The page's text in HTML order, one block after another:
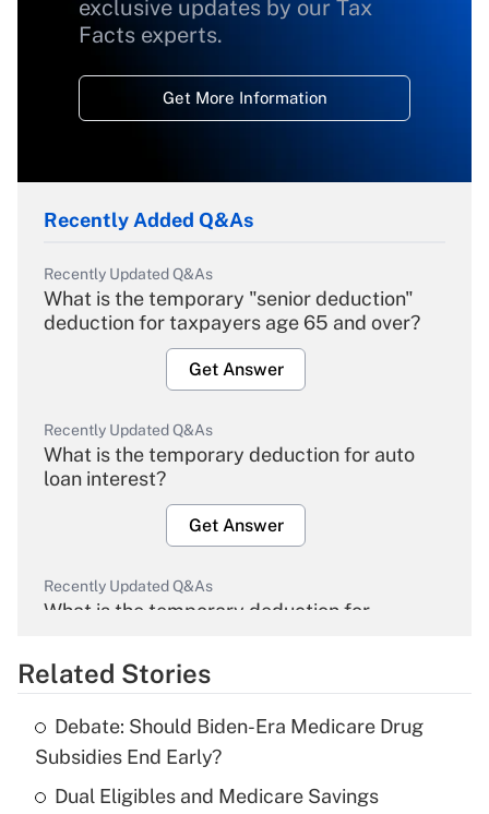
exclusive updates by our Tax
Facts experts.
Get More Information
Recently Added Q&As
Recently Updated Q&As
What is the temporary "senior deduction"
deduction for taxpayers age 65 and over?
Get Answer
Recently Updated Q&As
What is the temporary deduction for auto
loan interest?
Get Answer
Recently Updated Q&As
What is the temporary deduction for
Get Answer
What is the temporary deduction for tip
income?
Related Stories
Debate: Should Biden-Era Medicare Drug
Subsidies End Early?
Dual Eligibles and Medicare Savings